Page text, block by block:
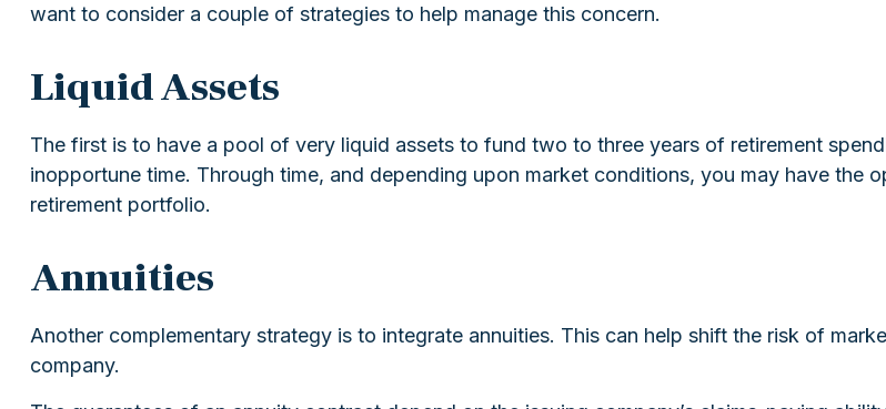
want to consider a couple of strategies to help manage this concern.
Liquid Assets
The first is to have a pool of very liquid assets to fund two to three years of retirement
inopportune time. Through time, and depending upon market conditions, you may have the
retirement portfolio.
Annuities
Another complementary strategy is to integrate annuities. This can help shift the risk of
company.